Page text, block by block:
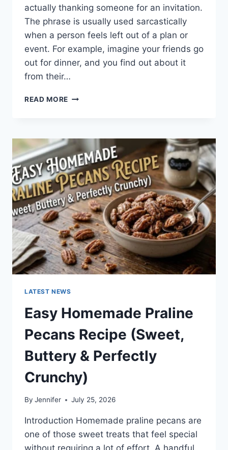
actually thanking someone for an invitation.
The phrase is usually used sarcastically
when a person feels left out of a plan or
event. For example, imagine your friends go
out for dinner, and you find out about it
from their…
READ MORE WHAT
IN
TEXTING?
LATEST NEWS
Easy Homemade Praline
Pecans Recipe (Sweet,
Buttery & Perfectly
Crunchy)
By Jennifer July 25, 2026
Introduction Homemade praline pecans are
one of those sweet treats that feel special